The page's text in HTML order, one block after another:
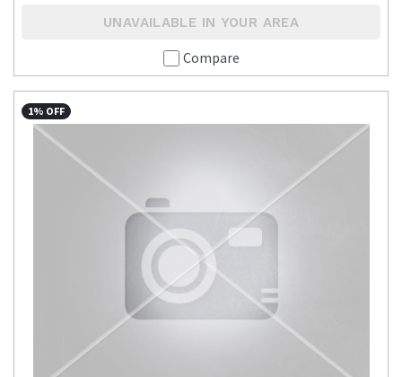
UNAVAILABLE IN YOUR AREA
Compare
1% OFF